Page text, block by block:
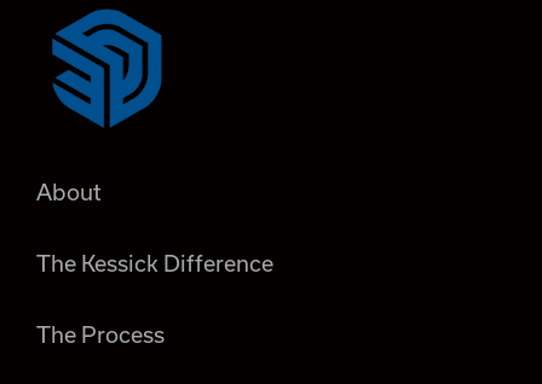
About
The Kessick Difference
The Process